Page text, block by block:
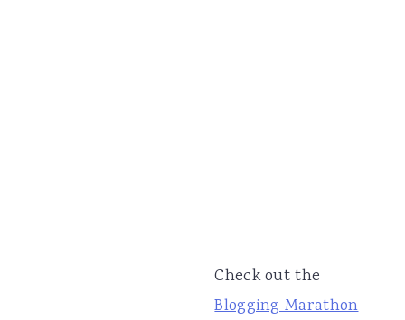
Check out the
Blogging Marathon